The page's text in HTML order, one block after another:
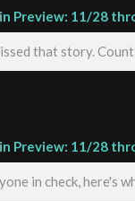
Preview: 11/28
that story. Count
Preview: 11/28
in check, here's